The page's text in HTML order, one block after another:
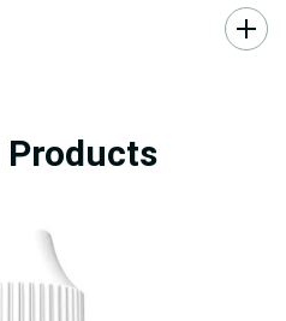
Products